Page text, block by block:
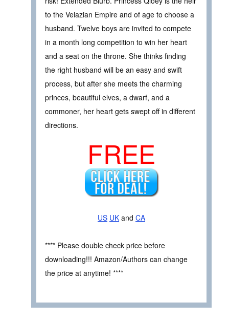
to the Velazian Empire and of age to choose a
husband. Twelve boys are invited to compete
in a month long competition to win her heart
and a seat on the throne. She thinks finding
the right husband will be an easy and swift
process, but after she meets the charming
princes, beautiful elves, a dwarf, and a
commoner, her heart gets swept off in different
directions.
FREE
US UK and CA
**** Please double check price before
downloading!!! Amazon/Authors can change
the price at anytime! ****